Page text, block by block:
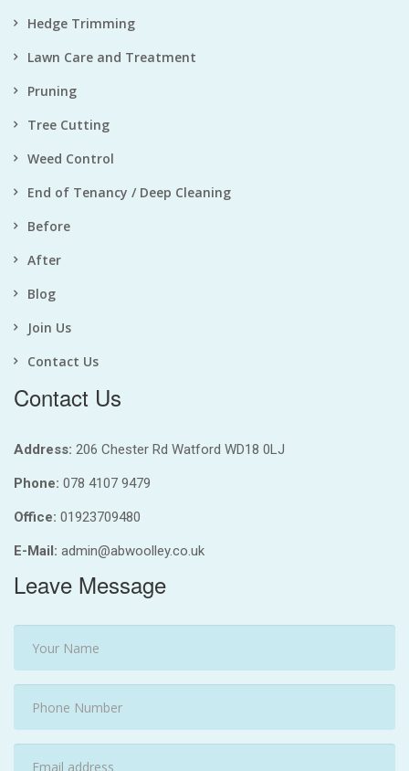
Hedge Trimming
Lawn Care and Treatment
Pruning
Tree Cutting
Weed Control
End of Tenancy / Deep Cleaning
Before
After
Blog
Join Us
Contact Us
Contact Us
Address: 206 Chester Rd Watford WD18 0LJ
Phone: 078 4107 9479
Office: 01923709480
E-Mail: admin@abwoolley.co.uk
Leave Message